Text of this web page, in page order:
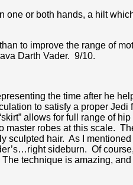
or both hands, a hilt
to improve the range of
Darth Vader. 9/10.
the time after he
to satisfy a proper
allows for full range of
master robes at this scale.
sculpted hair. As I
sideburn. Of
technique is amazing,